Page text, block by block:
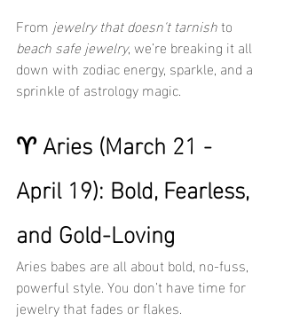
From jewelry that doesn't tarnish to
beach safe jewelry, we’re breaking it all
down with zodiac energy, sparkle, and a
sprinkle of astrology magic.
♈ Aries (March 21 -
April 19): Bold, Fearless,
and Gold-Loving
Aries babes are all about bold, no-fuss,
powerful style. You don’t have time for
jewelry that fades or flakes.